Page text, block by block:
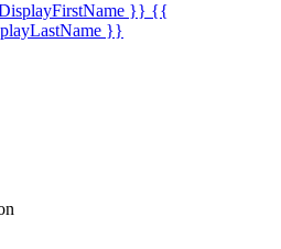
}} {{
}}